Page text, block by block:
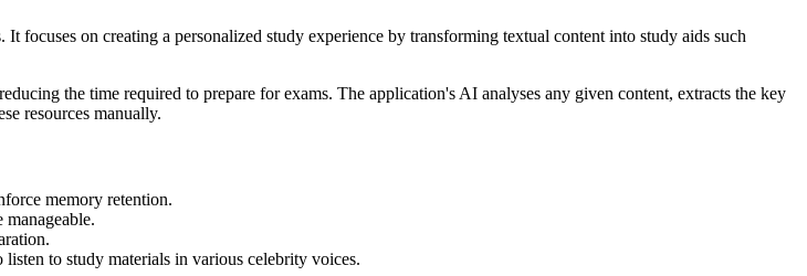
focuses on creating a personalized study experience by transforming textual content into study aids such
the time required to prepare for exams. The application's AI analyses any given content, extracts the key
resources manually.
memory retention.
to study materials in various celebrity voices.